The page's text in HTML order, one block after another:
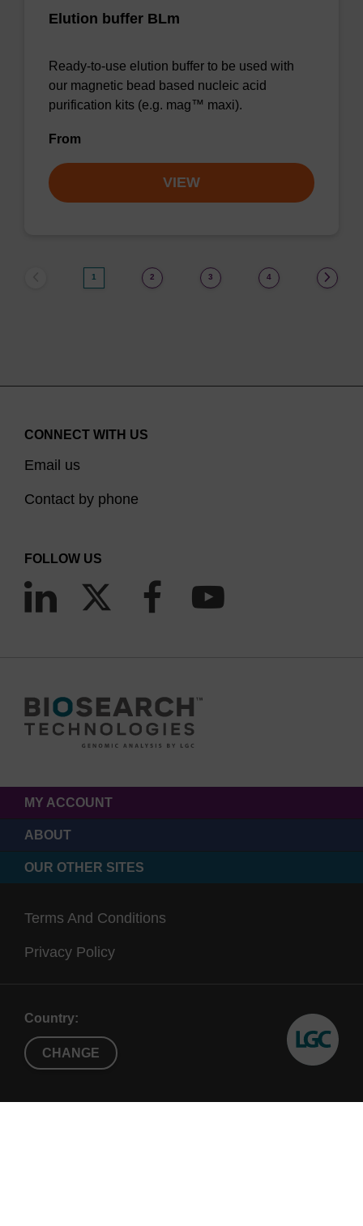
Elution buffer BLm
Ready-to-use elution buffer to be used with
our magnetic bead based nucleic acid
purification kits (e.g. mag™ maxi).
From
VIEW
1 2 3 4
CONNECT WITH US
Email us
Contact by phone
FOLLOW US
MY ACCOUNT
ABOUT
OUR OTHER SITES
Terms And Conditions
Privacy Policy
Country:
CHANGE